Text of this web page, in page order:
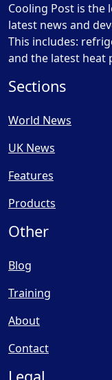
Cooling Post is the
latest news and
This includes:
and the latest heat
Sections
World News
UK News
Features
Products
Other
Blog
Training
About
Contact